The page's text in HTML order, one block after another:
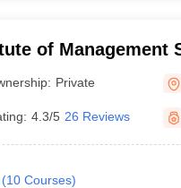
of Management
Private
4.3/5 26 Reviews
(10 Courses)